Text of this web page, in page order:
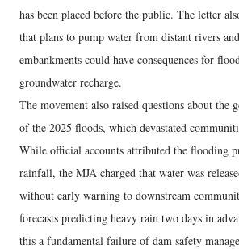
has been placed before the public. The letter
that plans to pump water from distant rivers
embankments could have consequences for
groundwater recharge.
The movement also raised questions about the
of the 2025 floods, which devastated
While official accounts attributed the flooding
rainfall, the MJA charged that water was
without early warning to downstream
forecasts predicting heavy rain two days in
this a fundamental failure of dam safety